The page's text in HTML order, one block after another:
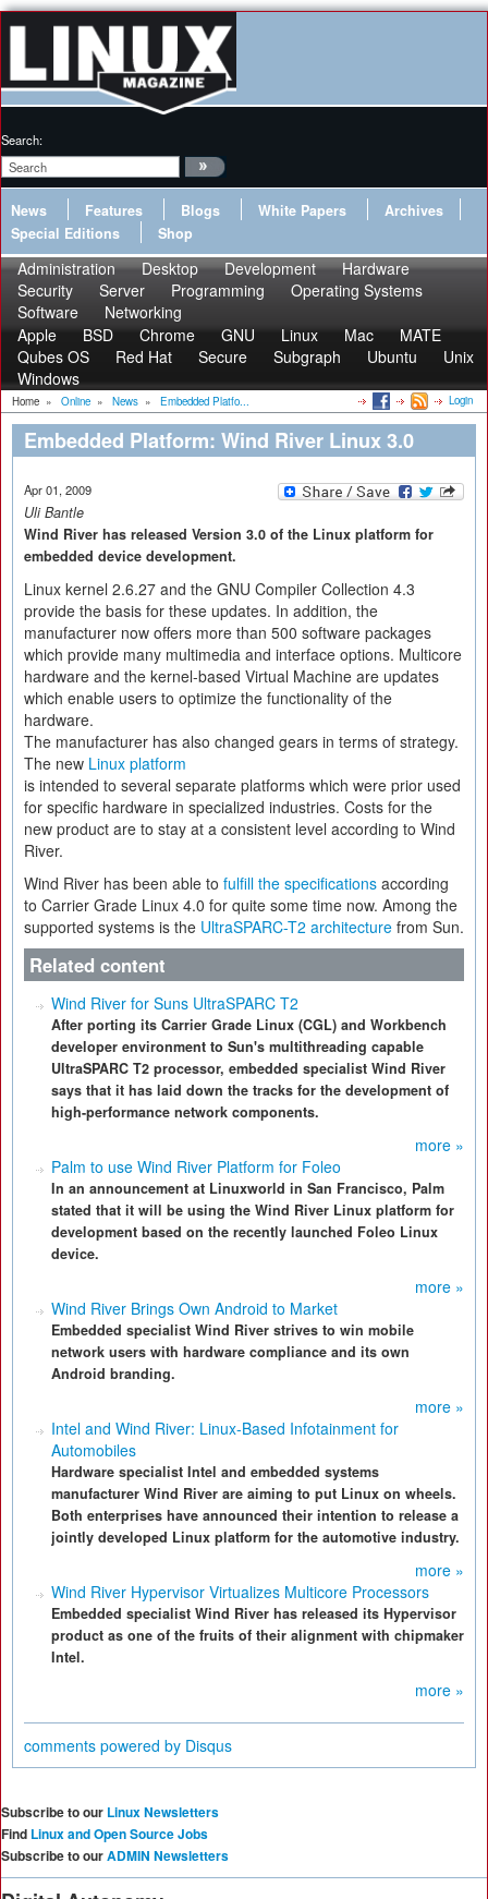
Search:
News Features Blogs White Papers
Archives
Special Editions
Shop
Administration Desktop Development
Hardware
Security
Server Programming
Operating Systems
Software
Networking
Apple
BSD Chrome GNU Linux Mac
MATE
Qubes OS
Red Hat Secure Subgraph Ubuntu
Unix
Windows
Home » Online » News » Embedded Platfo... Login
Embedded Platform: Wind River Linux 3.0
Apr 01, 2009
Uli Bantle
Wind River has released Version 3.0 of the Linux platform for
embedded device development.
Linux kernel 2.6.27 and the GNU Compiler Collection 4.3
provide the basis for these updates. In addition, the
manufacturer now offers more than 500 software packages
which provide many multimedia and interface options. Multicore
hardware and the kernel-based Virtual Machine are updates
which enable users to optimize the functionality of the
hardware.
The manufacturer has also changed gears in terms of strategy.
The new Linux platform
is intended to several separate platforms which were prior used
for specific hardware in specialized industries. Costs for the
new product are to stay at a consistent level according to Wind
River.
Wind River has been able to fulfill the specifications according
to Carrier Grade Linux 4.0 for quite some time now. Among the
supported systems is the UltraSPARC-T2 architecture from Sun.
Related content
Wind River for Suns UltraSPARC T2
After porting its Carrier Grade Linux (CGL) and Workbench
developer environment to Sun's multithreading capable
UltraSPARC T2 processor, embedded specialist Wind River
says that it has laid down the tracks for the development of
high-performance network components.
more »
Palm to use Wind River Platform for Foleo
In an announcement at Linuxworld in San Francisco, Palm
stated that it will be using the Wind River Linux platform for
development based on the recently launched Foleo Linux
device.
more »
Wind River Brings Own Android to Market
Embedded specialist Wind River strives to win mobile
network users with hardware compliance and its own
Android branding.
more »
Intel and Wind River: Linux-Based Infotainment for
Automobiles
Hardware specialist Intel and embedded systems
manufacturer Wind River are aiming to put Linux on wheels.
Both enterprises have announced their intention to release a
jointly developed Linux platform for the automotive industry.
more »
Wind River Hypervisor Virtualizes Multicore Processors
Embedded specialist Wind River has released its Hypervisor
product as one of the fruits of their alignment with chipmaker
Intel.
more »
comments powered by Disqus
Subscribe to our Linux Newsletters
Find Linux and Open Source Jobs
Subscribe to ourADMIN Newsletters